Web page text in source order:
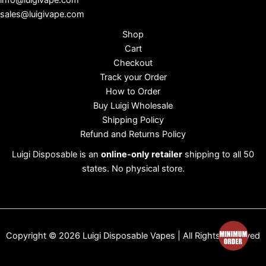
sales@luigivape.com
Shop
Cart
Checkout
Track your Order
How to Order
Buy Luigi Wholesale
Shipping Policy
Refund and Returns Policy
Luigi Disposable is an online-only retailer shipping to all 50
states. No physical store.
Copyright © 2026 Luigi Disposable Vapes | All Rights Reserved